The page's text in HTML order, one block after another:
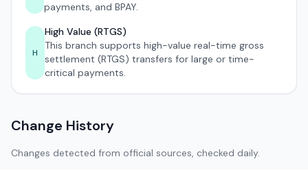
payments, and BPAY.
H
High Value (RTGS)
This branch supports high-value real-time gross
settlement (RTGS) transfers for large or time-
critical payments.
Change History
Changes detected from official sources, checked daily.